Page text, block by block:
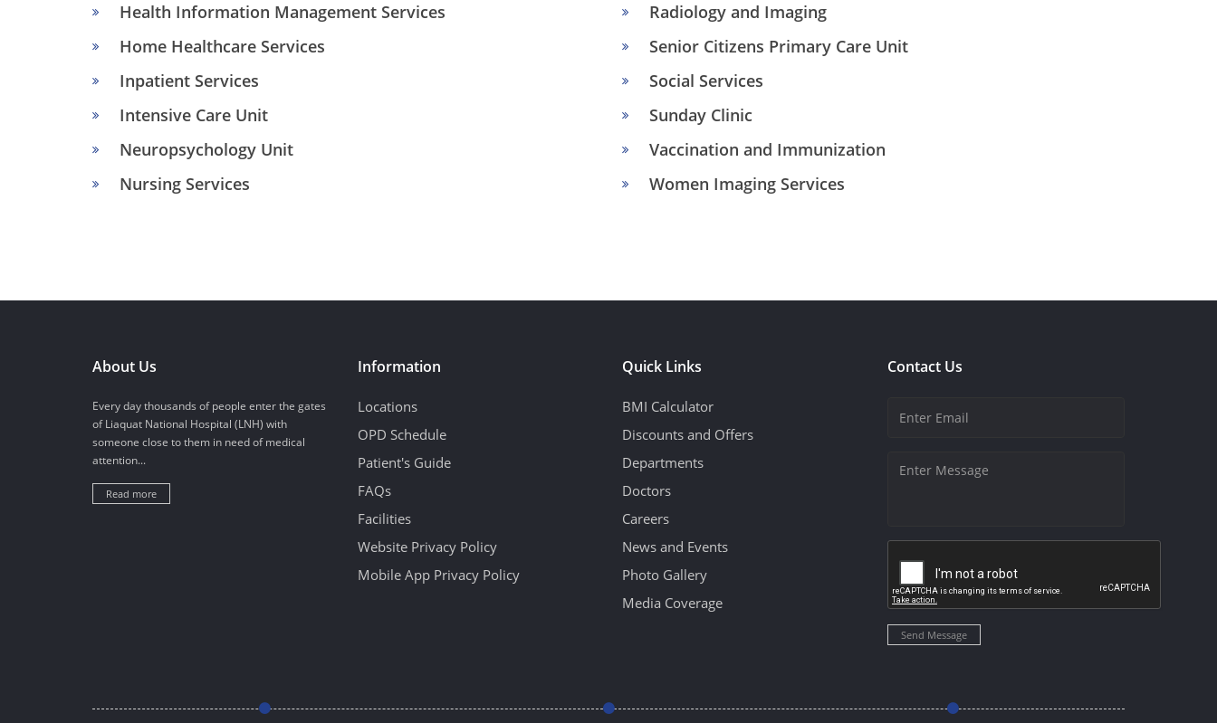
Health Information Management Services
Home Healthcare Services
Inpatient Services
Intensive Care Unit
Neuropsychology Unit
Nursing Services
Radiology and Imaging
Senior Citizens Primary Care Unit
Social Services
Sunday Clinic
Vaccination and Immunization
Women Imaging Services
About Us
Every day thousands of people enter the gates
of Liaquat National Hospital (LNH) with
someone close to them in need of medical
attention...
Read more
Information
Locations
OPD Schedule
Patient's Guide
FAQs
Facilities
Website Privacy Policy
Mobile App Privacy Policy
Quick Links
BMI Calculator
Discounts and Offers
Departments
Doctors
Careers
News and Events
Photo Gallery
Media Coverage
Contact Us
Send Message